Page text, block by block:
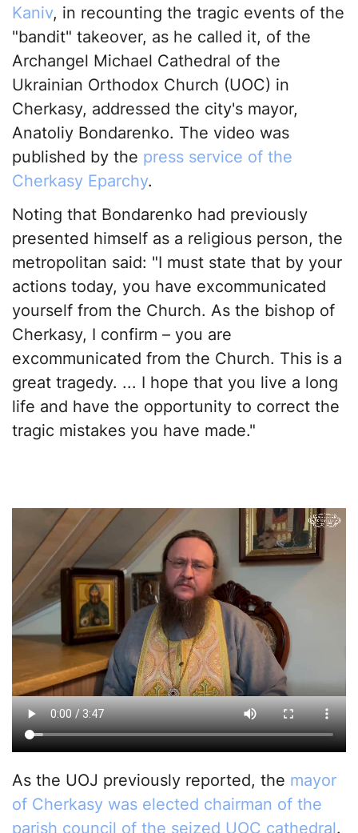
Kaniv, in recounting the tragic events of the
"bandit" takeover, as he called it, of the
Archangel Michael Cathedral of the
Ukrainian Orthodox Church (UOC) in
Cherkasy, addressed the city's mayor,
Anatoliy Bondarenko. The video was
published by the press service of the
Cherkasy Eparchy.
Noting that Bondarenko had previously
presented himself as a religious person, the
metropolitan said: "I must state that by your
actions today, you have excommunicated
yourself from the Church. As the bishop of
Cherkasy, I confirm – you are
excommunicated from the Church. This is a
great tragedy. ... I hope that you live a long
life and have the opportunity to correct the
tragic mistakes you have made."
As the UOJ previously reported, the mayor
of Cherkasy was elected chairman of the
parish council of the seized UOC cathedral.